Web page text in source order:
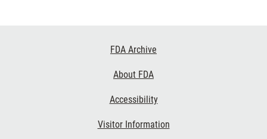
FDA Archive
About FDA
Accessibility
Visitor Information